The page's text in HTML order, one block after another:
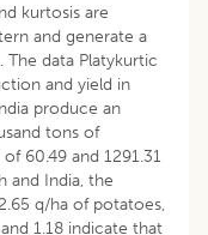
kurtosis are
and generate a
The data Platykurtic
and yield in
produce an
tons of
60.49 and 1291.31
and India, the
q/ha of potatoes,
1.18 indicate that